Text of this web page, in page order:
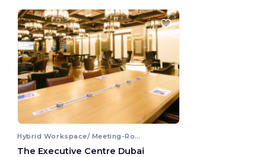
Hybrid Workspace/ Meeting-Room
The Executive Centre Dubai